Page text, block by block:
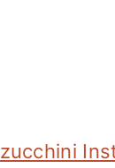
zucchini